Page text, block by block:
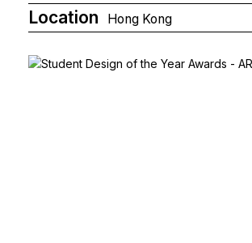
Location Hong Kong